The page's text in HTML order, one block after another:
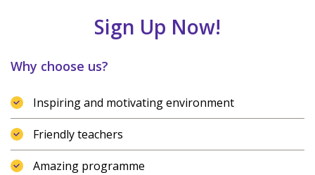
Sign Up Now!
Why choose us?
Inspiring and motivating environment
Friendly teachers
Amazing programme